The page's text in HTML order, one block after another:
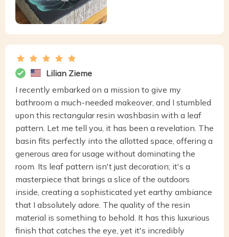
Lilian Zieme
I recently embarked on a mission to give my
bathroom a much-needed makeover, and I stumbled
upon this rectangular resin washbasin with a leaf
pattern. Let me tell you, it has been a revelation. The
basin fits perfectly into the allotted space, offering a
generous area for usage without dominating the
room. Its leaf pattern isn't just decoration; it's a
masterpiece that brings a slice of the outdoors
inside, creating a sophisticated yet earthy ambiance
that I absolutely adore. The quality of the resin
material is something to behold. It has this luxurious
finish that catches the eye, yet it's incredibly